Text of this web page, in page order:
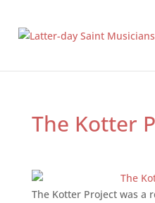
The Kotter
The Kotter Project was a